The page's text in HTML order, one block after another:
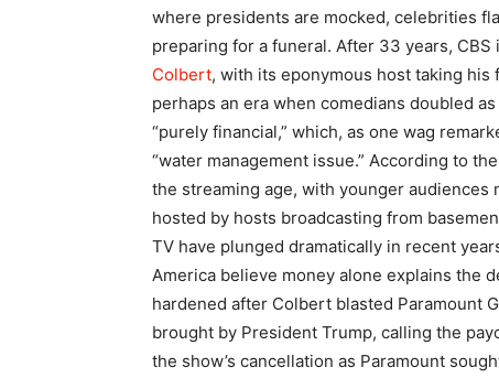
where presidents are mocked, celebrities
preparing for a funeral. After 33 years, CBS
Colbert, with its eponymous host taking
perhaps an era when comedians doubled
“purely financial,” which, as one wag
“water management issue.” According to
the streaming age, with younger audiences
hosted by hosts broadcasting from
TV have plunged dramatically in recent
America believe money alone explains the
hardened after Colbert blasted Paramount
brought by President Trump, calling the
the show’s cancellation as Paramount